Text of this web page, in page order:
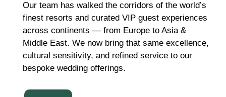
Our team has walked the corridors of the world’s
finest resorts and curated VIP guest experiences
across continents — from Europe to Asia &
Middle East. We now bring that same excellence,
cultural sensitivity, and refined service to our
bespoke wedding offerings.